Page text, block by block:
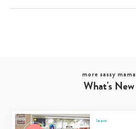
more sassy mama
What's New
learn